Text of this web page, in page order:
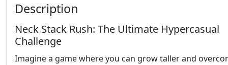
Description
Neck Stack Rush: The Ultimate Hypercasual
Challenge
Imagine a game where you can grow taller and